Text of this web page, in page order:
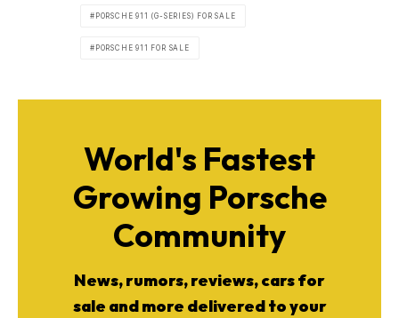
PORSCHE 911 (G-SERIES) FOR SALE
PORSCHE 911 FOR SALE
World's Fastest
Growing Porsche
Community
News, rumors, reviews, cars for
sale and more delivered to your